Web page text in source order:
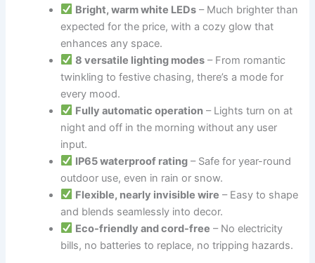
Bright, warm white LEDs– Much brighter than
expected for the price, with a cozy glow that
enhances any space.
8 versatile lighting modes– From romantic
twinkling to festive chasing, there’s a mode for
every mood.
Fully automatic operation– Lights turn on at
night and off in the morning without any user
input.
IP65 waterproof rating– Safe for year-round
outdoor use, even in rain or snow.
Flexible, nearly invisible wire – Easy to shape
and blends seamlessly into decor.
Eco-friendly and cord-free – No electricity
bills, no batteries to replace, no tripping hazards.